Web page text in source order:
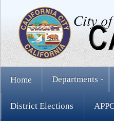
Home Departments
District Elections